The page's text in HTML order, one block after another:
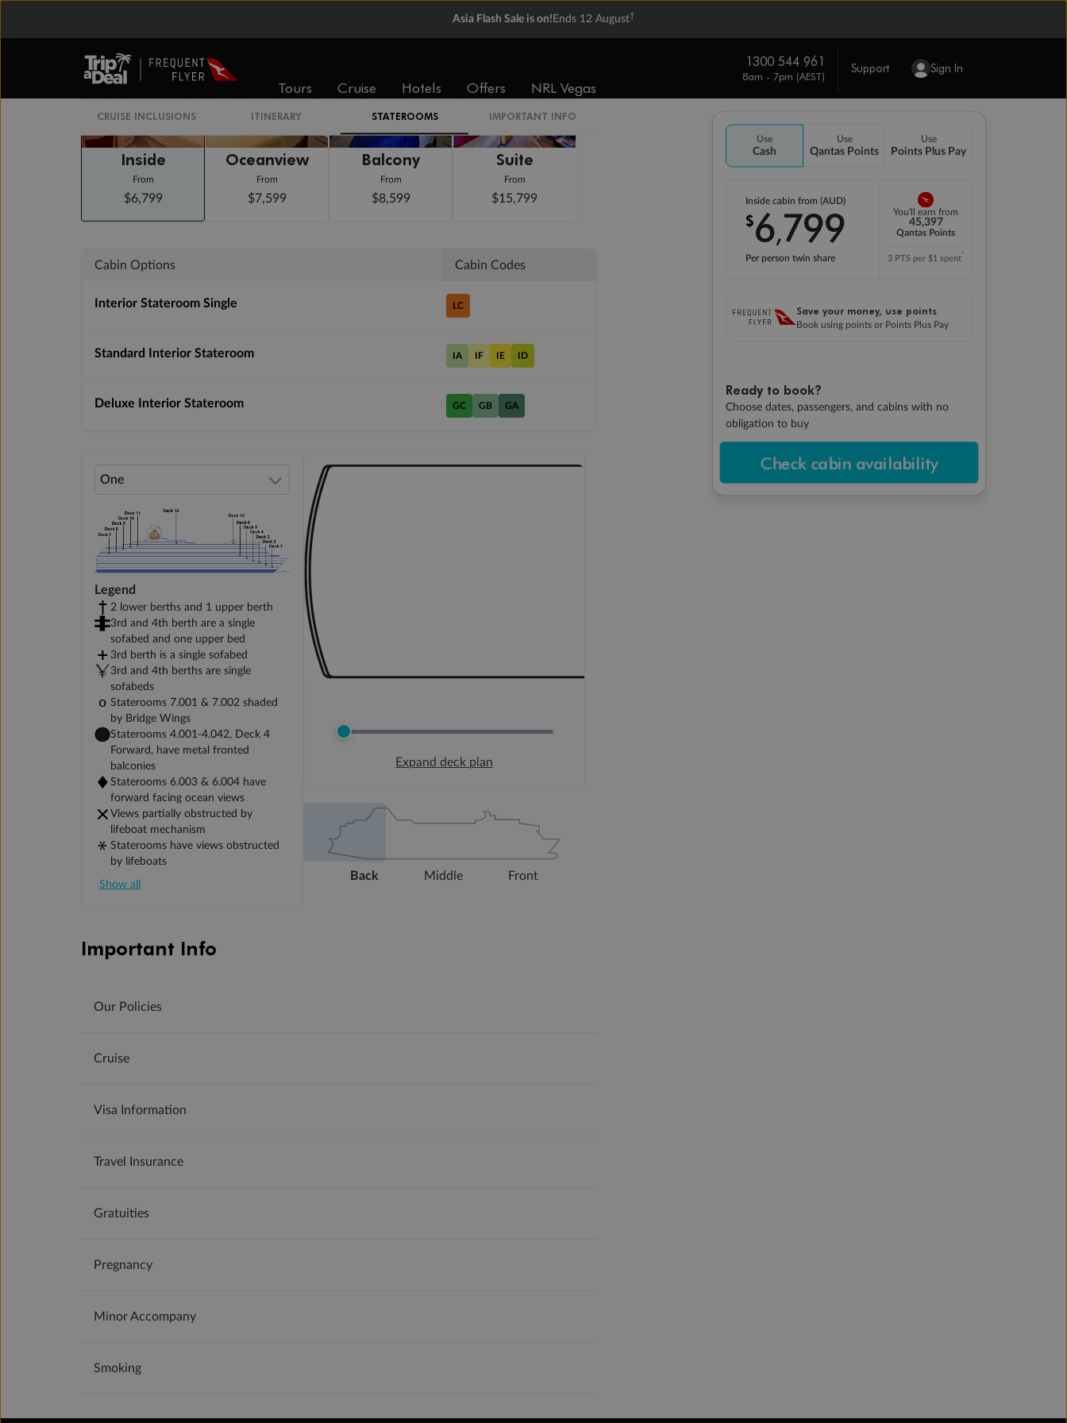
Asia Flash Sale is on! Ends 12 August†
Tours Cruise Hotels Offers NRL Vegas
1300 544 961
8am - 7pm (AEST)
Support Sign In
Use
Cash
Use
Qantas Points
Use
Points Plus Pay
Inside cabin from (AUD)
$6,799
Per person twin share
You'll earn from
45,397
Qantas Points
3 PTS per $1 spent*
Save your money, use points
Book using points or Points Plus Pay
Ready to book?
Choose dates, passengers, and cabins with no
obligation to buy
Check cabin availability
CRUISE INCLUSIONS ITINERARY STATEROOMS IMPORTANT INFO
Staterooms
Inside
From
$6,799
Oceanview
From
$7,599
Balcony
From
$8,599
Suite
From
$15,799
Cabin Options Cabin Codes
Interior Stateroom Single LC
Standard Interior Stateroom IA IF IE ID
Deluxe Interior Stateroom GC GB GA
Legend
2 lower berths and 1 upper berth
3rd and 4th berth are a single
sofabed and one upper bed
3rd berth is a single sofabed
3rd and 4th berths are single
sofabeds
Staterooms 7.001 & 7.002 shaded
by Bridge Wings
Staterooms 4.001-4.042, Deck 4
Forward, have metal fronted
balconies
Staterooms 6.003 & 6.004 have
forward facing ocean views
Views partially obstructed by
lifeboat mechanism
Staterooms have views obstructed
by lifeboats
Show all
Expand deck plan
Back Middle Front
Important Info
Our Policies
Cruise
Visa Information
Travel Insurance
Gratuities
Pregnancy
Minor Accompany
Smoking